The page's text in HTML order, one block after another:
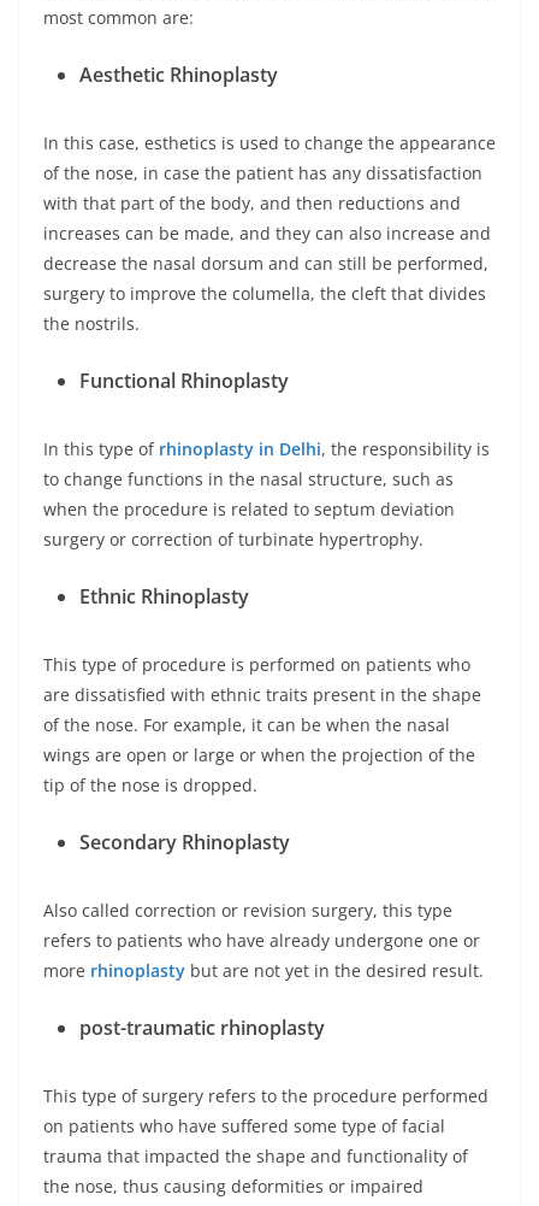
most common are:
Aesthetic Rhinoplasty
In this case, esthetics is used to change the appearance
of the nose, in case the patient has any dissatisfaction
with that part of the body, and then reductions and
increases can be made, and they can also increase and
decrease the nasal dorsum and can still be performed,
surgery to improve the columella, the cleft that divides
the nostrils.
Functional Rhinoplasty
In this type of rhinoplasty in Delhi, the responsibility is
to change functions in the nasal structure, such as
when the procedure is related to septum deviation
surgery or correction of turbinate hypertrophy.
Ethnic Rhinoplasty
This type of procedure is performed on patients who
are dissatisfied with ethnic traits present in the shape
of the nose. For example, it can be when the nasal
wings are open or large or when the projection of the
tip of the nose is dropped.
Secondary Rhinoplasty
Also called correction or revision surgery, this type
refers to patients who have already undergone one or
more rhinoplasty but are not yet in the desired result.
post-traumatic rhinoplasty
This type of surgery refers to the procedure performed
on patients who have suffered some type of facial
trauma that impacted the shape and functionality of
the nose, thus causing deformities or impaired